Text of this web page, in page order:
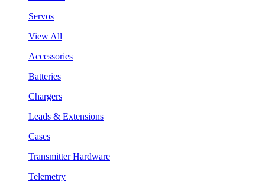
Servos
View All
Accessories
Batteries
Chargers
Leads & Extensions
Cases
Transmitter Hardware
Telemetry